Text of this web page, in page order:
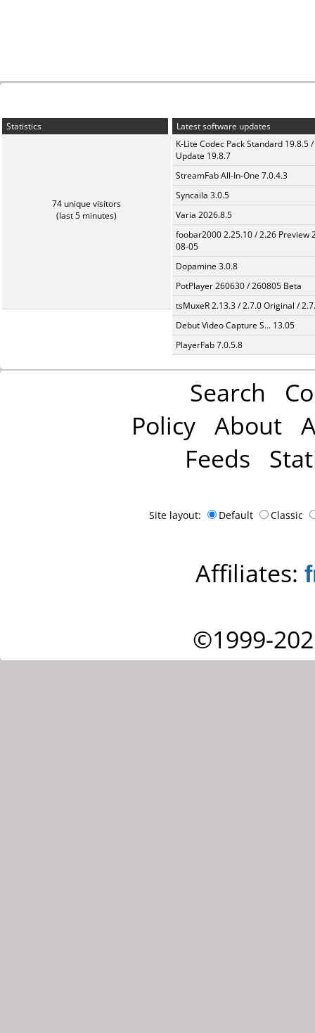
Statistics
74 unique visitors
(last 5 minutes)
Latest software updates
K-Lite Codec Pack Standard 19.8.5 /
Update 19.8.7
StreamFab All-In-One 7.0.4.3
Syncaila 3.0.5
Varia 2026.8.5
foobar2000 2.25.10 / 2.26 Preview
08-05
Dopamine 3.0.8
PotPlayer 260630 / 260805 Beta
tsMuxeR 2.13.3 / 2.7.0 Original /
Debut Video Capture S... 13.05
PlayerFab 7.0.5.8
Search
Policy About
Feeds
Site layout: Default Classic
Affiliates:
©1999-